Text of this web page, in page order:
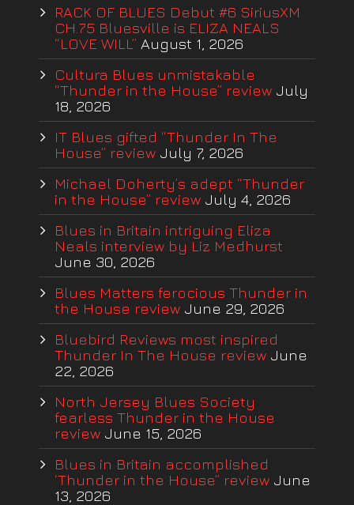
RACK OF BLUES Debut #6 SiriusXM
CH.75 Bluesville is ELIZA NEALS
“LOVE WILL” August 1, 2026
Cultura Blues unmistakable
“Thunder in the House” review July
18, 2026
IT Blues gifted “Thunder In The
House” review July 7, 2026
Michael Doherty’s adept “Thunder
in the House” review July 4, 2026
Blues in Britain intriguing Eliza
Neals interview by Liz Medhurst
June 30, 2026
Blues Matters ferocious Thunder in
the House review June 29, 2026
Bluebird Reviews most inspired
Thunder In The House review June
22, 2026
North Jersey Blues Society
fearless Thunder in the House
review June 15, 2026
Blues in Britain accomplished
‘Thunder in the House” review June
13, 2026